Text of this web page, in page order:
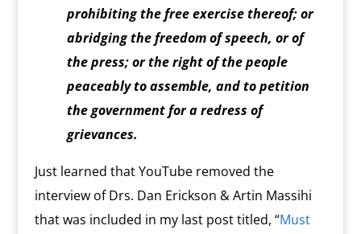
prohibiting the free exercise thereof; or
abridging the freedom of speech, or of
the press; or the right of the people
peaceably to assemble, and to petition
the government for a redress of
grievances.
Just learned that YouTube removed the
interview of Drs. Dan Erickson & Artin Massihi
that was included in my last post titled, “Must